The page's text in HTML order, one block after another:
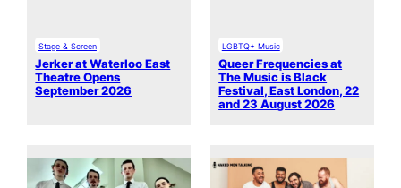
Stage & Screen
Jerker at Waterloo East
Theatre Opens
September 2026
LGBTQ+ Music
Queer Frequencies at
The Music is Black
Festival, East London, 22
and 23 August 2026